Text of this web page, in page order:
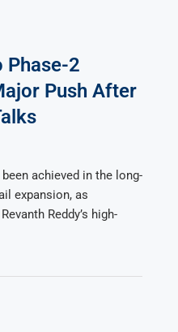
Phase-2
Push After
achieved in the long-
expansion, as
Reddy’s high-